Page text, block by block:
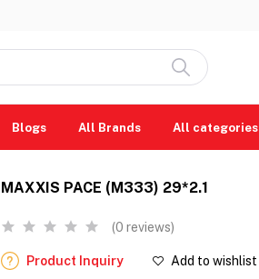
Blogs All Brands All categories
MAXXIS PACE (M333) 29*2.1
(0 reviews)
Product Inquiry Add to wishlist